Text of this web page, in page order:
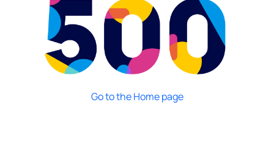
Go to the Home page